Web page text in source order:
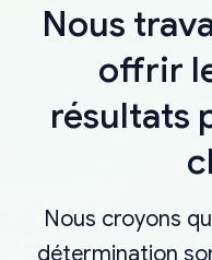
Nous
offrir
résultats
Nous croyons
détermination